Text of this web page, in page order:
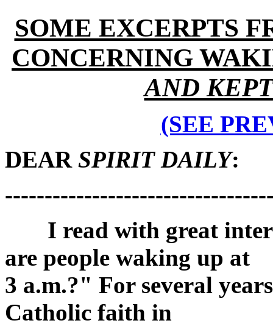
SOME EXCERPTS
CONCERNING
AND
(SEE
DEAR SPIRIT DAILY:
I read with great
are people waking up at
3 a.m.?" For several
Catholic faith in